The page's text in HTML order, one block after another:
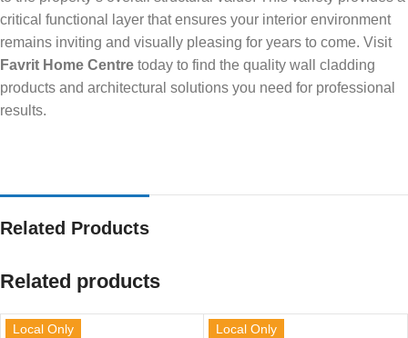
critical functional layer that ensures your interior environment
remains inviting and visually pleasing for years to come. Visit
Favrit Home Centre today to find the quality wall cladding
products and architectural solutions you need for professional
results.
Related Products
Related products
Local Only Local Only